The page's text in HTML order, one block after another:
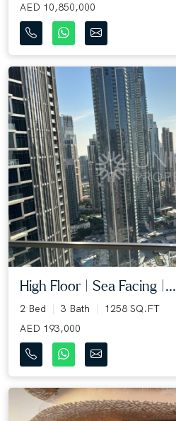
AED 10,850,000
High Floor | Sea Facing |...
2 Bed 3 Bath
1258 SQ.FT
AED 193,000